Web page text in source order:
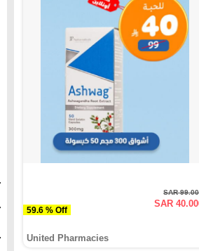
59.6 % Off
SAR
SAR
United Pharmacies